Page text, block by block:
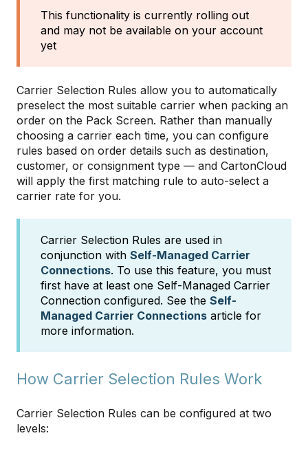
This functionality is currently rolling out
and may not be available on your account
yet
Carrier Selection Rules allow you to automatically
preselect the most suitable carrier when packing an
order on the Pack Screen. Rather than manually
choosing a carrier each time, you can configure
rules based on order details such as destination,
customer, or consignment type — and CartonCloud
will apply the first matching rule to auto-select a
carrier rate for you.
Carrier Selection Rules are used in
conjunction with Self-Managed Carrier
Connections. To use this feature, you must
first have at least one Self-Managed Carrier
Connection configured. See the Self-
Managed Carrier Connections article for
more information.
How Carrier Selection Rules Work
Carrier Selection Rules can be configured at two
levels: